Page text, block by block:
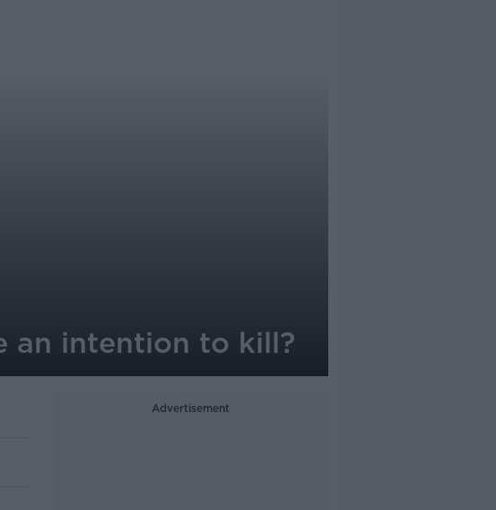
an intention to kill?
Advertisement